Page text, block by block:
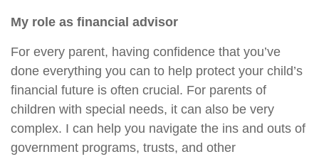
My role as financial advisor
For every parent, having confidence that you’ve
done everything you can to help protect your child’s
financial future is often crucial. For parents of
children with special needs, it can also be very
complex. I can help you navigate the ins and outs of
government programs, trusts, and other